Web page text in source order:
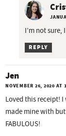
I’m not sure,
REPLY
Jen
NOVEMBER 26, 2020 AT
Loved this receipt!
made mine with
FABULOUS!